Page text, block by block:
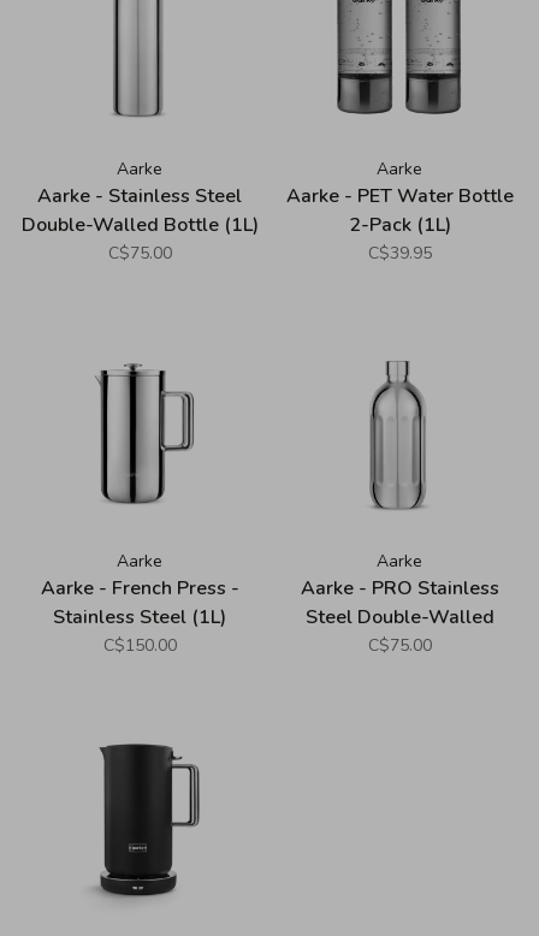
Aarke
Aarke - Stainless Steel
Double-Walled Bottle (1L)
C$75.00
Aarke
Aarke - PET Water Bottle
2-Pack (1L)
C$39.95
Aarke
Aarke - French Press -
Stainless Steel (1L)
C$150.00
Aarke
Aarke - PRO Stainless
Steel Double-Walled
Bottle (1L)
C$75.00